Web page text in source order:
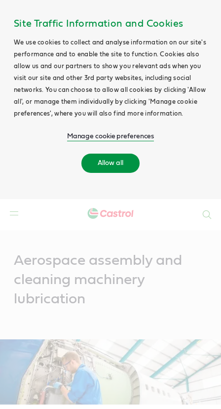
Site Traffic Information and Cookies
We use cookies to collect and analyse information on our site's
performance and to enable the site to function. Cookies also
allow us and our partners to show you relevant ads when you
visit our site and other 3rd party websites, including social
networks. You can choose to allow all cookies by clicking 'Allow
all', or manage them individually by clicking 'Manage cookie
preferences', where you will also find more information.
Manage cookie preferences
Allow all
Aerospace assembly and
cleaning machinery
lubrication